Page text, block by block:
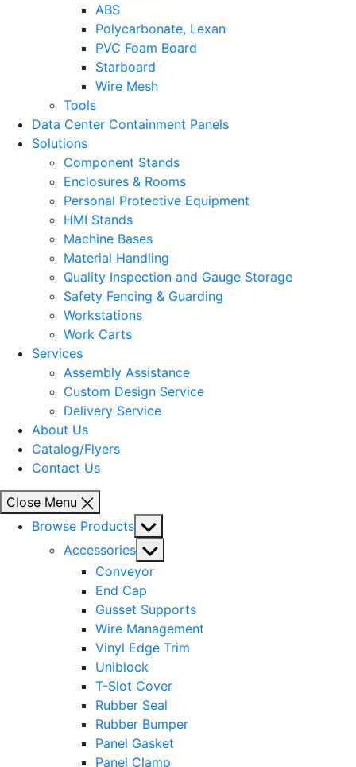
ABS
Polycarbonate, Lexan
PVC Foam Board
Starboard
Wire Mesh
Tools
Data Center Containment Panels
Solutions
Component Stands
Enclosures & Rooms
Personal Protective Equipment
HMI Stands
Machine Bases
Material Handling
Quality Inspection and Gauge Storage
Safety Fencing & Guarding
Workstations
Work Carts
Services
Assembly Assistance
Custom Design Service
Delivery Service
About Us
Catalog/Flyers
Contact Us
Close Menu
Browse Products Show
sub
menu
Accessories Show
sub
menu
Conveyor
End Cap
Gusset Supports
Wire Management
Vinyl Edge Trim
Uniblock
T-Slot Cover
Rubber Seal
Rubber Bumper
Panel Gasket
Panel Clamp